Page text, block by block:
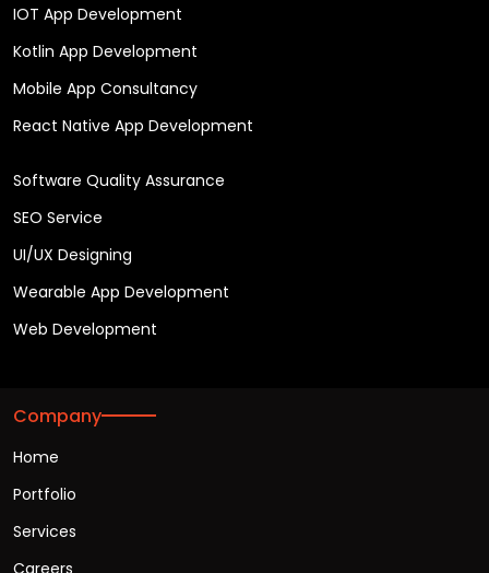
IOT App Development
Kotlin App Development
Mobile App Consultancy
React Native App Development
Software Quality Assurance
SEO Service
UI/UX Designing
Wearable App Development
Web Development
Company
Home
Portfolio
Services
Careers